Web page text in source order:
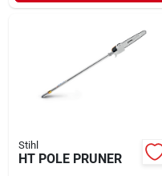
Stihl
HT POLE PRUNER